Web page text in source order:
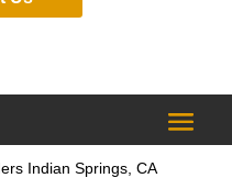
Indian Springs, CA